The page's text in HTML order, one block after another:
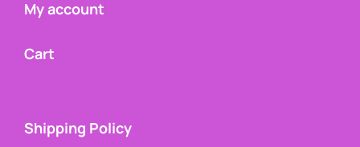
My account
Cart
Shipping Policy